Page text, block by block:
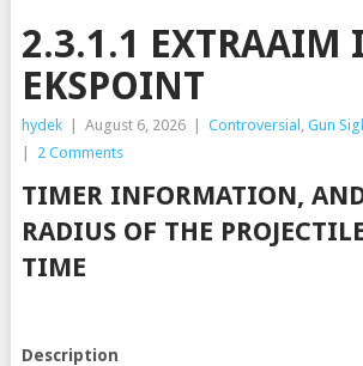
2.3.1.1 EXTRAAIM
EKSPOINT
hydek August 6, 2026 Controversial , Gun
2 Comments
TIMER INFORMATION,
RADIUS OF THE
TIME
Description